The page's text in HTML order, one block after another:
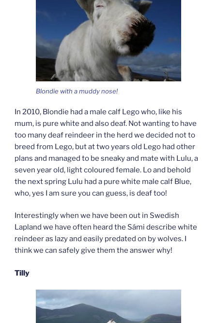
Blondie with a muddy nose!
In 2010, Blondie had a male calf Lego who, like his
mum, is pure white and also deaf. Not wanting to have
too many deaf reindeer in the herd we decided not to
breed from Lego, but at two years old Lego had other
plans and managed to be sneaky and mate with Lulu, a
seven year old, light coloured female. Lo and behold
the next spring Lulu had a pure white male calf Blue,
who, yes I am sure you can guess, is deaf too!
Interestingly when we have been out in Swedish
Lapland we have often heard the Sámi describe white
reindeer as lazy and easily predated on by wolves. I
think we can safely give them the answer why!
Tilly